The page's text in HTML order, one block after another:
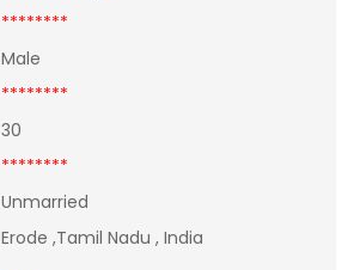
********
Male
********
30
********
Unmarried
Erode ,Tamil Nadu , India